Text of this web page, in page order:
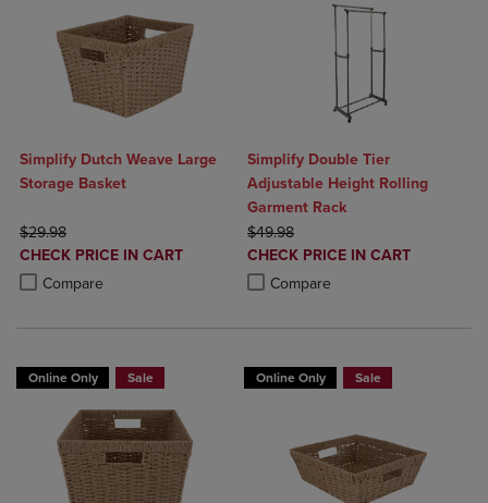
Simplify Dutch Weave Large
Storage Basket
ORIGINAL PRICE
$29.98
DISCOUNTED
PRICE
CHECK PRICE IN CART
Compare
Product added, Select 2 to 4 Products to Compare, Items added for
Product removed, Select 2 to 4 Products to Compare, Items added
Simplify Double Tier
Adjustable Height Rolling
Garment Rack
ORIGINAL PRICE
$49.98
DISCOUNTED
PRICE
CHECK PRICE IN CART
Compare
Product added, Select 2 to 4
Product removed, Select 2 to 4
Online Only Sale Online Only Sale